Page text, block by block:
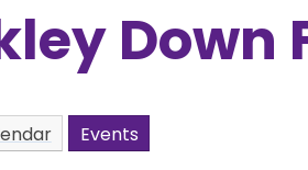
Down
Events